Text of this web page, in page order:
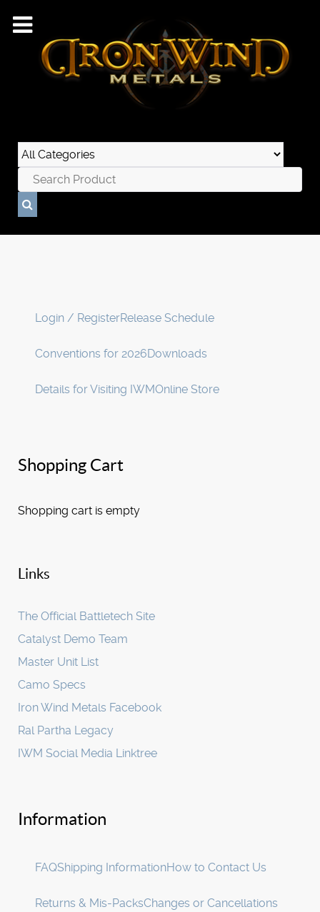
Login / RegisterRelease Schedule
Conventions for 2026Downloads
Details for Visiting IWMOnline Store
Shopping Cart
Shopping cart is empty
Links
The Official Battletech Site
Catalyst Demo Team
Master Unit List
Camo Specs
Iron Wind Metals Facebook
Ral Partha Legacy
IWM Social Media Linktree
Information
FAQShipping InformationHow to Contact Us
Returns & Mis-PacksChanges or Cancellations